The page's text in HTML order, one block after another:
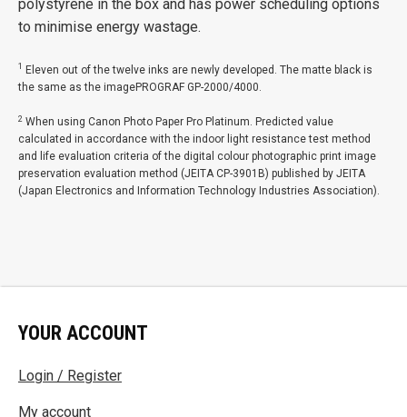
polystyrene in the box and has power scheduling options
to minimise energy wastage.
1
Eleven out of the twelve inks are newly developed. The matte black is
the same as the imagePROGRAF GP-2000/4000.
2 When using Canon Photo Paper Pro Platinum. Predicted value
calculated in accordance with the indoor light resistance test method
and life evaluation criteria of the digital colour photographic print image
preservation evaluation method (JEITA CP-3901B) published by JEITA
(Japan Electronics and Information Technology Industries Association).
YOUR ACCOUNT
Login / Register
My account